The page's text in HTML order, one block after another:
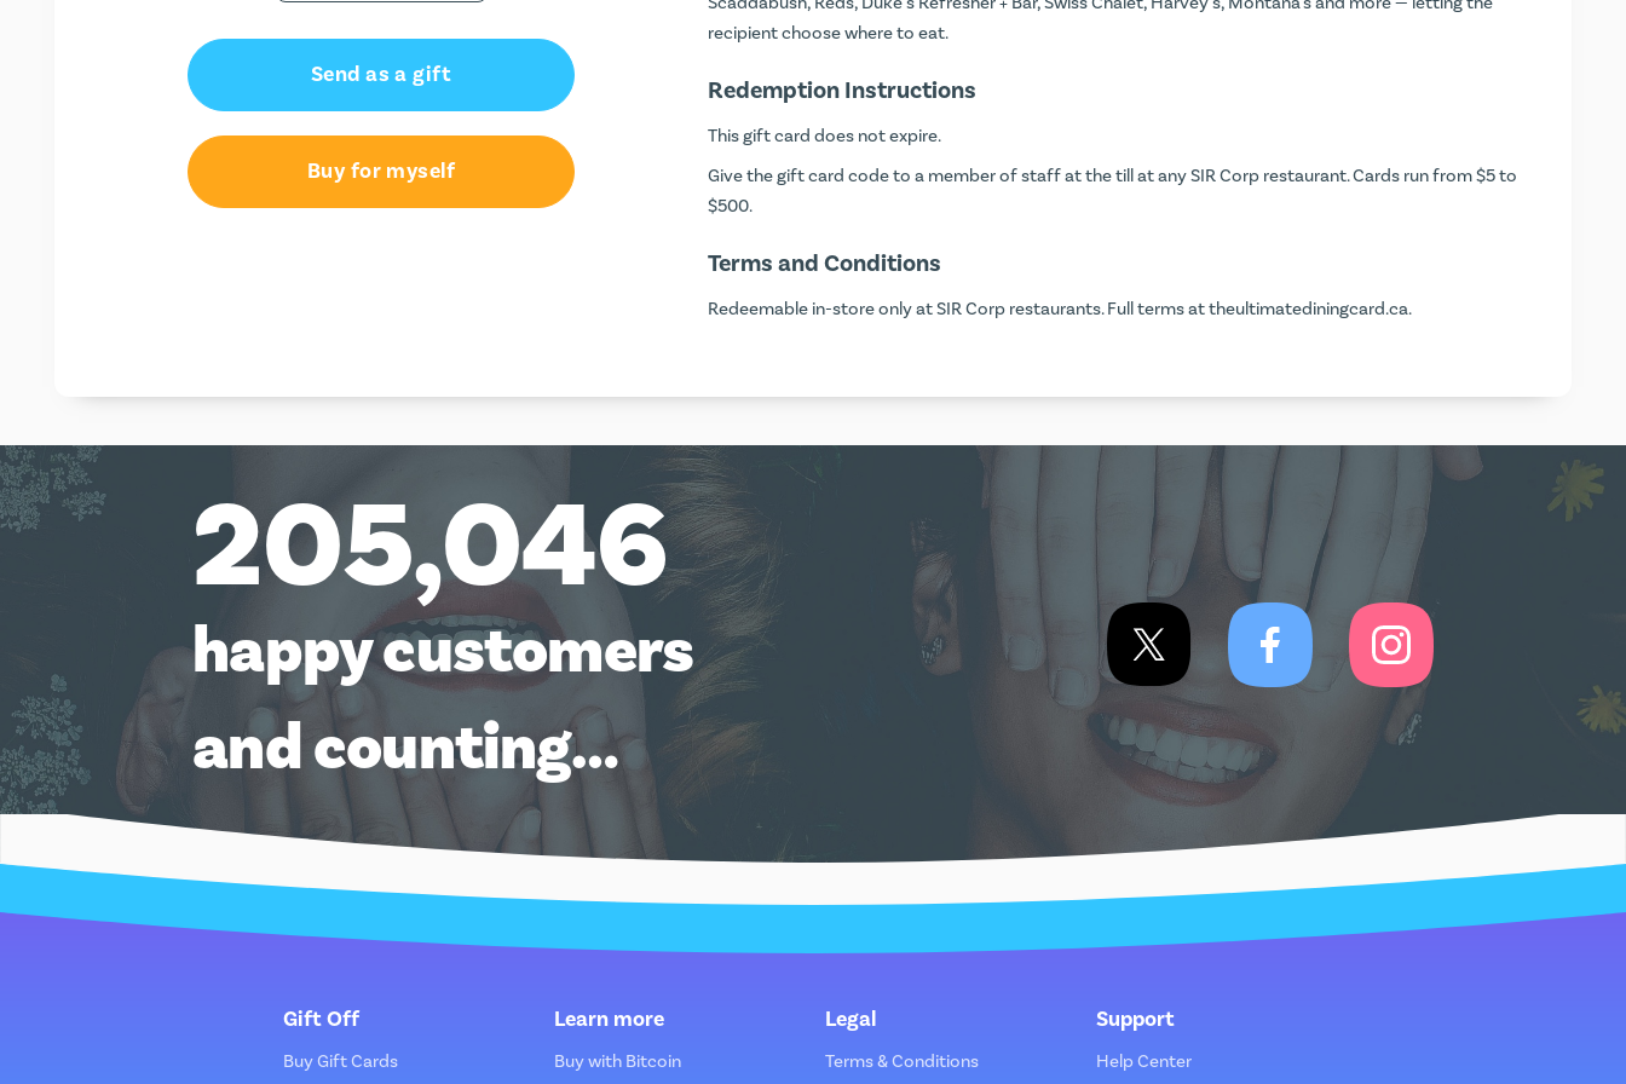
Send as a gift
Buy for myself
recipient choose where to eat.
Redemption Instructions
This gift card does not expire.
Give the gift card code to a member of staff at the till at any SIR Corp restaurant. Cards run from $5 to
$500.
Terms and Conditions
Redeemable in-store only at SIR Corp restaurants. Full terms attheultimatediningcard.ca.
205,046
happy customers
and counting…
Gift Off
Buy Gift Cards
Learn more
Buy with Bitcoin
Legal
Terms & Conditions
Support
Help Center